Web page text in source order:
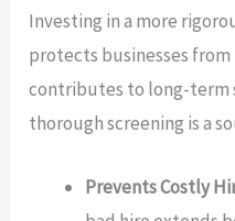
Investing in a more
protects businesses
contributes to long-term
thorough screening is a
Prevents Costly